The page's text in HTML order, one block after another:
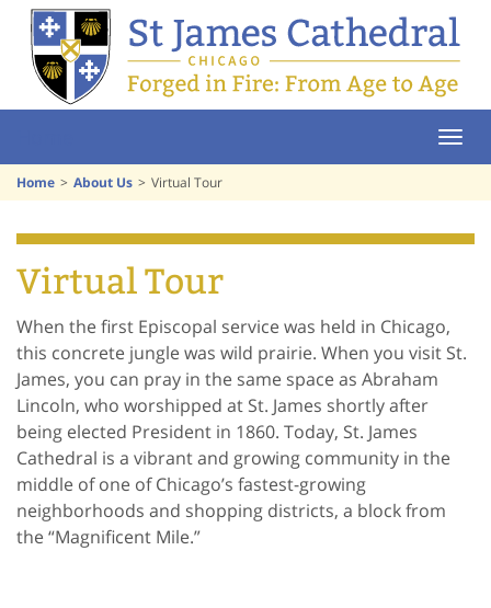
Home About Us Virtual Tour
Virtual Tour
When the first Episcopal service was held in Chicago,
this concrete jungle was wild prairie. When you visit St.
James, you can pray in the same space as Abraham
Lincoln, who worshipped at St. James shortly after
being elected President in 1860. Today, St. James
Cathedral is a vibrant and growing community in the
middle of one of Chicago’s fastest-growing
neighborhoods and shopping districts, a block from
the “Magnificent Mile.”